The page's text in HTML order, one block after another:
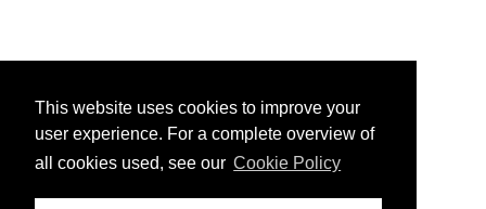
This website uses cookies to improve your
user experience. For a complete overview of
all cookies used, see our Cookie Policy